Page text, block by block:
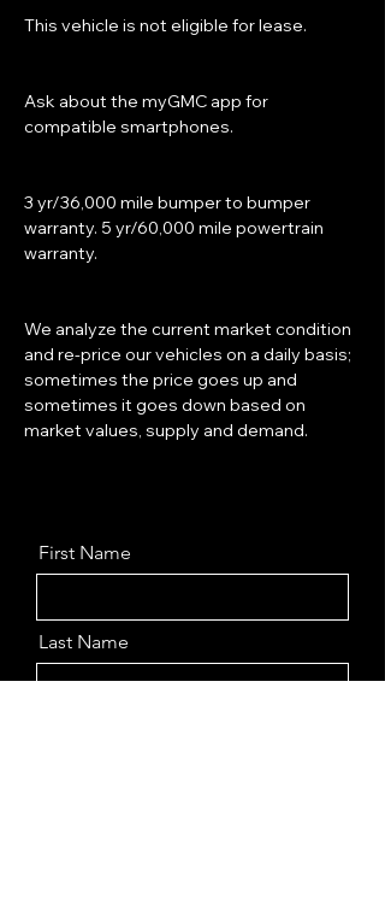
This vehicle is not eligible for lease.
Ask about the myGMC app for
compatible smartphones.
3 yr/36,000 mile bumper to bumper
warranty. 5 yr/60,000 mile powertrain
warranty.
We analyze the current market condition
and re-price our vehicles on a daily basis;
sometimes the price goes up and
sometimes it goes down based on
market values, supply and demand.
First Name
Last Name